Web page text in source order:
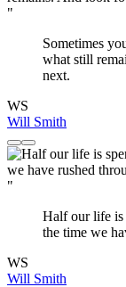
"
Sometimes
what still
next.
WS
Will Smith
"
Half our life is
the time we
WS
Will Smith